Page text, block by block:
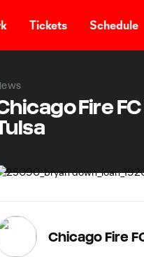
Tickets Schedule
Fire
Chicago Fire